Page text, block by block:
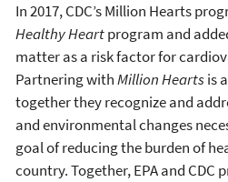
In 2017, CDC’s Million Hearts
Healthy Heartprogram and
matter as a risk factor for
Partnering withMillion Heartsis
together they recognize and
and environmental changes
goal of reducing the burden of
country. Together, EPA and CDC